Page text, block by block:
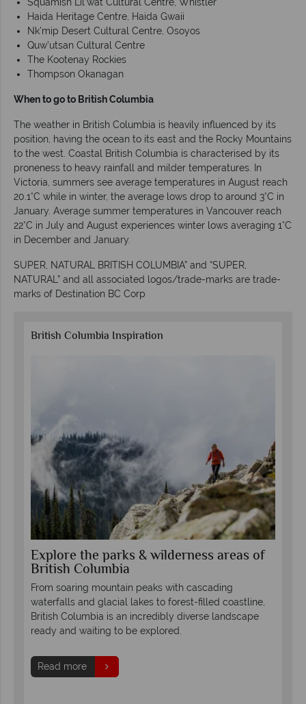
Haida Heritage Centre, Haida Gwaii
Nk’mip Desert Cultural Centre, Osoyos
Quw’utsan Cultural Centre
The Kootenay Rockies
Thompson Okanagan
When to go to British Columbia
The weather in British Columbia is heavily influenced by its
position, having the ocean to its east and the Rocky Mountains
to the west. Coastal British Columbia is characterised by its
proneness to heavy rainfall and milder temperatures. In
Victoria, summers see average temperatures in August reach
20.1°C while in winter, the average lows drop to around 3°C in
January. Average summer temperatures in Vancouver reach
22°C in July and August experiences winter lows averaging 1°C
in December and January.
SUPER, NATURAL BRITISH COLUMBIA” and “SUPER,
NATURAL” and all associated logos/trade-marks are trade-
marks of Destination BC Corp
British Columbia Inspiration
Explore the parks & wilderness areas of
British Columbia
From soaring mountain peaks with cascading
waterfalls and glacial lakes to forest-filled coastline,
British Columbia is an incredibly diverse landscape
ready and waiting to be explored.
Read more